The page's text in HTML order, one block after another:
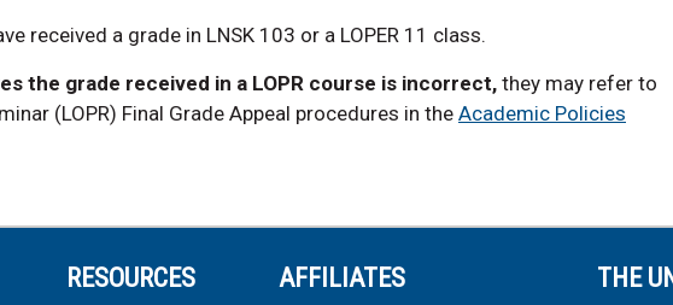
received a grade in LNSK 103 or a LOPER 11 class.
the grade received in a LOPR course is incorrect, they may refer to
(LOPR) Final Grade Appeal procedures in the Academic Policies
RESOURCES AFFILIATES THE